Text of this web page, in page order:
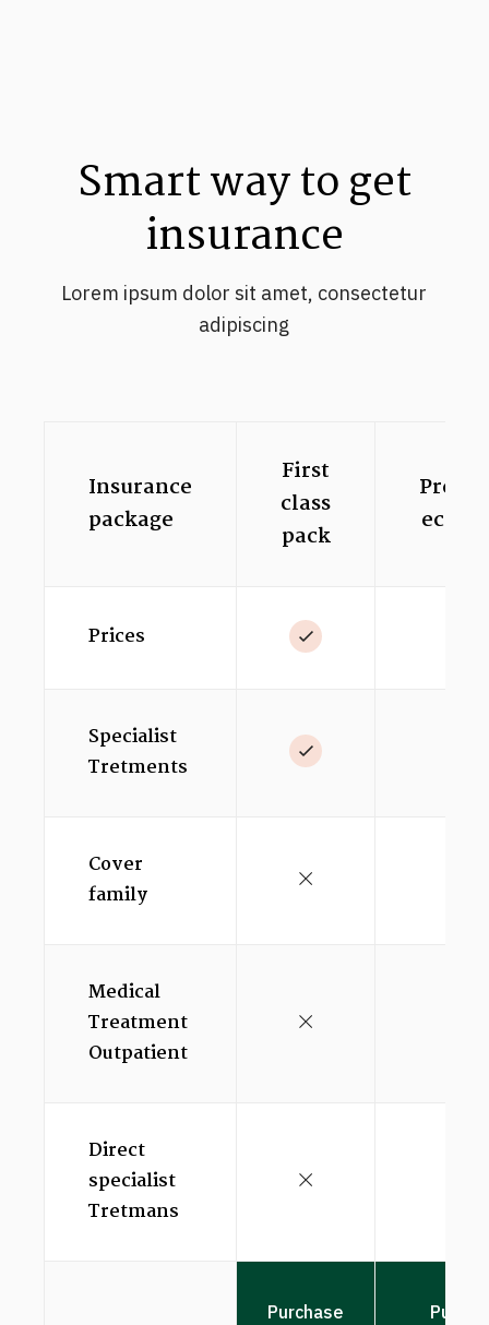
Smart way to get
insurance
Lorem ipsum dolor sit amet, consectetur
adipiscing
Insurance
package
First
class
pack
Prices
Specialist
Tretments
Cover
family
Medical
Treatment
Outpatient
Direct
specialist
Tretmans
Purchase